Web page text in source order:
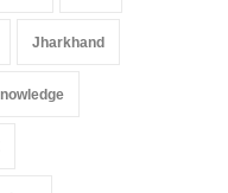
Jharkhand